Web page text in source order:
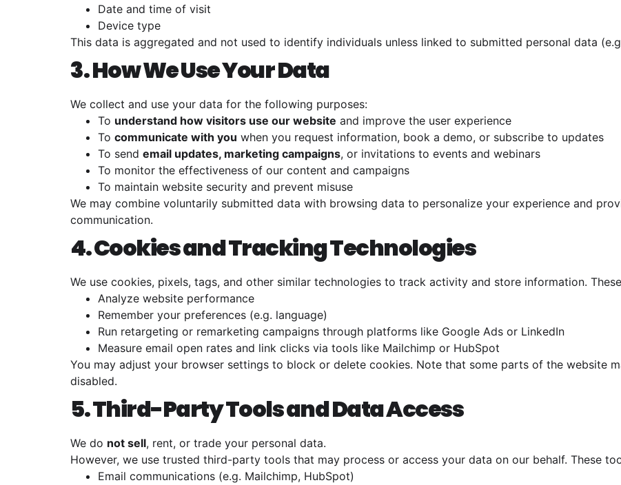
Date and time of visit
Device type
This data is aggregated and not used to identify individuals unless linked to submitted personal data
3. How We Use Your Data
We collect and use your data for the following purposes:
To understand how visitors use our website and improve the user experience
To communicate with you when you request information, book a demo, or subscribe to updates
To send email updates, marketing campaigns, or invitations to events and webinars
To monitor the effectiveness of our content and campaigns
To maintain website security and prevent misuse
We may combine voluntarily submitted data with browsing data to personalize your experience and
communication.
4. Cookies and Tracking Technologies
We use cookies, pixels, tags, and other similar technologies to track activity and store information.
Analyze website performance
Remember your preferences (e.g. language)
Run retargeting or remarketing campaigns through platforms like Google Ads or LinkedIn
Measure email open rates and link clicks via tools like Mailchimp or HubSpot
You may adjust your browser settings to block or delete cookies. Note that some parts of the website
disabled.
5. Third-Party Tools and Data Access
We do not sell, rent, or trade your personal data.
However, we use trusted third-party tools that may process or access your data on our behalf. These
Email communications (e.g. Mailchimp, HubSpot)